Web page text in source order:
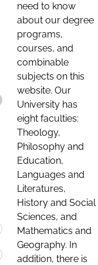
need to know
about our degree
programs,
courses, and
combinable
subjects on this
website. Our
University has
eight faculties:
Theology,
Philosophy and
Education,
Languages and
Literatures,
History and Social
Sciences, and
Mathematics and
Geography. In
addition, there is